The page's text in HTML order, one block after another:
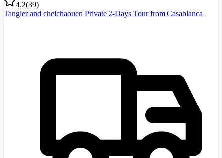
4.2(39)
Tangier and chefchaouen Private 2-Days Tour from Casablanca